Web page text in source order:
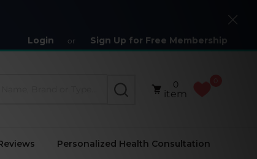
Login or Sign Up for Free Membership
Close
SEARCH
0
item
Personalized Health Consultation